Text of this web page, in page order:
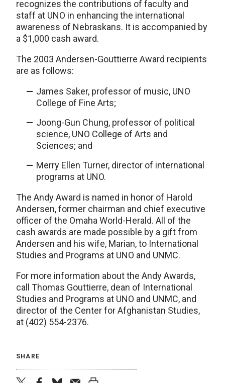
recognizes the contributions of faculty and
staff at UNO in enhancing the international
awareness of Nebraskans. It is accompanied by
a $1,000 cash award.
The 2003 Andersen-Gouttierre Award recipients
are as follows:
James Saker, professor of music, UNO
College of Fine Arts;
Joong-Gun Chung, professor of political
science, UNO College of Arts and
Sciences; and
Merry Ellen Turner, director of international
programs at UNO.
The Andy Award is named in honor of Harold
Andersen, former chairman and chief executive
officer of the Omaha World-Herald. All of the
cash awards are made possible by a gift from
Andersen and his wife, Marian, to International
Studies and Programs at UNO and UNMC.
For more information about the Andy Awards,
call Thomas Gouttierre, dean of International
Studies and Programs at UNO and UNMC, and
director of the Center for Afghanistan Studies,
at (402) 554-2376.
SHARE